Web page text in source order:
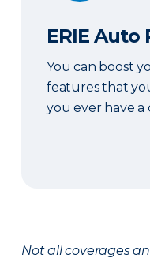
ERIE Auto
You can boost
features that
you ever have a
Not all coverages